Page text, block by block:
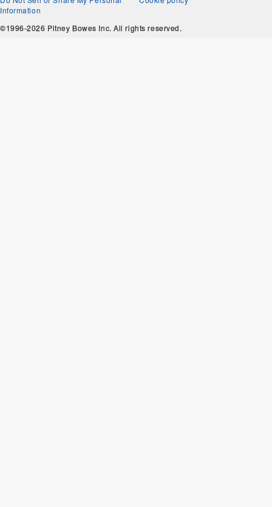
Information
©1996-2026 Pitney Bowes Inc. All rights reserved.